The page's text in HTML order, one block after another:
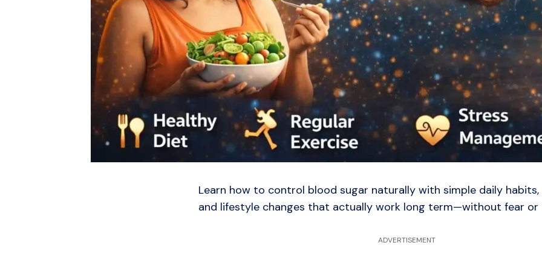
Learn how to control blood sugar naturally with simple daily
and lifestyle changes that actually work long term—without fear or
ADVERTISEMENT